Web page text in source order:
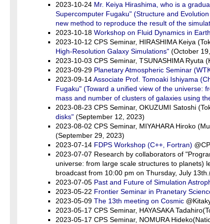
2023-10-24 Mr. Keiya Hirashima, who is a
Supercomputer Fugaku" (Structure and
new method to reproduce the result of the
2023-10-18 Workshop on Fluid Dynamics in
2023-10-12 CPS Seminar, HIRASHIMA Keiya
High-Resolution Galaxy Simulations" (October
2023-10-03 CPS Seminar, TSUNASHIMA Ryuta
2023-09-29 Planetary Atmospheric Seminar
2023-09-14Associate Prof. Tomoaki Ishiyama
Fugaku" (Toward a unified view of the universe:
mass and number of clusters of galaxies using
2023-08-23 CPS Seminar, OKUZUMI Satoshi
disks" (September 12, 2023)
2023-08-02 CPS Seminar, MIYAHARA Hiroko
(September 29, 2023)
2023-07-14 FDPS Workshop (C++, Fortran)
2023-07-07 Research by collaborators of
universe: from large scale structures to planets)
broadcast from 10:00 pm on Thursday, July
2023-07-05 Past and Future of Simulation
2023-05-22 Frontier Seminar in Pranetary
2023-05-09 The 13th meeting on Cosmic
2023-05-17 CPS Seminar, HAYASAKA
2023-05-17 CPS Seminar, NOMURA